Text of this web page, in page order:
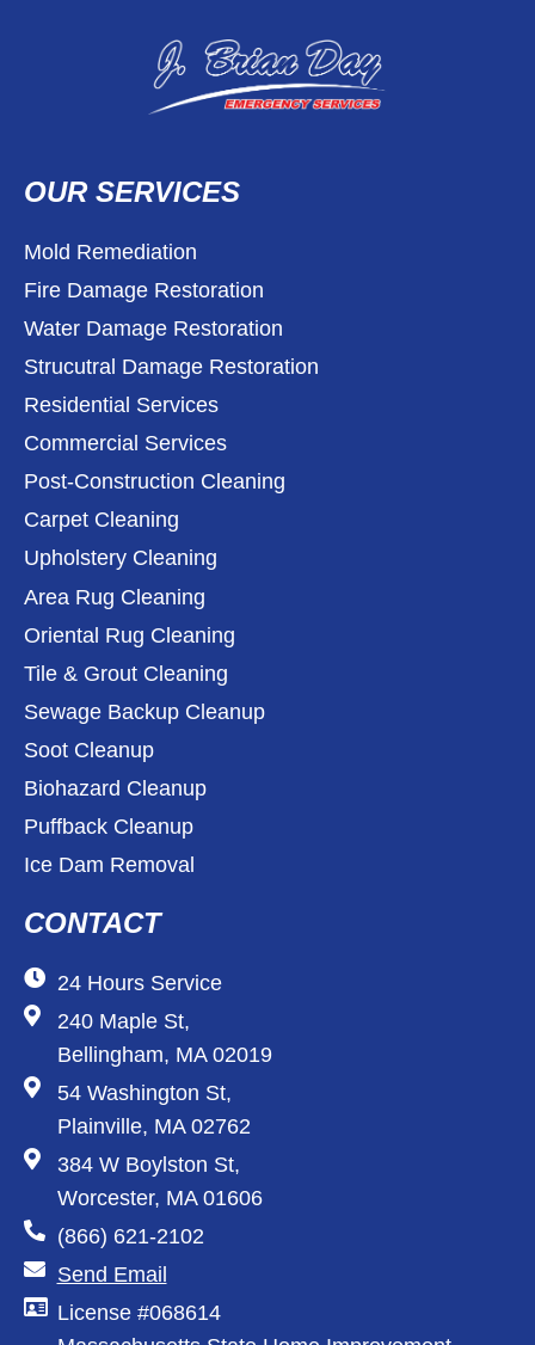
OUR SERVICES
Mold Remediation
Fire Damage Restoration
Water Damage Restoration
Strucutral Damage Restoration
Residential Services
Commercial Services
Post-Construction Cleaning
Carpet Cleaning
Upholstery Cleaning
Area Rug Cleaning
Oriental Rug Cleaning
Tile & Grout Cleaning
Sewage Backup Cleanup
Soot Cleanup
Biohazard Cleanup
Puffback Cleanup
Ice Dam Removal
CONTACT
24 Hours Service
240 Maple St,
Bellingham, MA 02019
54 Washington St,
Plainville, MA 02762
384 W Boylston St,
Worcester, MA 01606
(866) 621-2102
Send Email
License #068614